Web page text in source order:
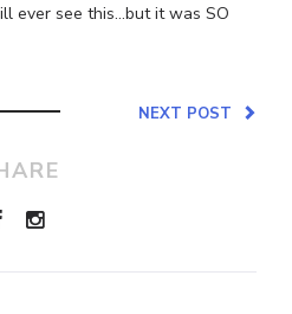
ever see this…but it was SO
NEXT POST